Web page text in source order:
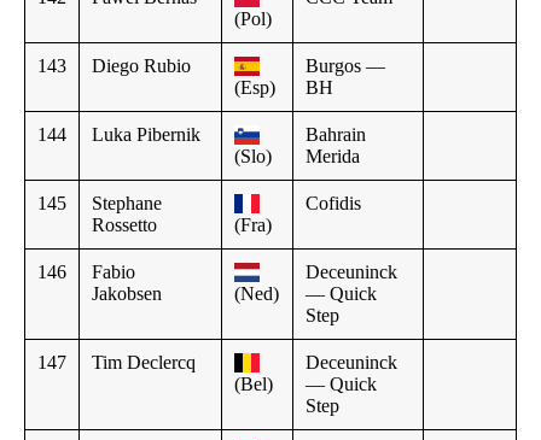
(Pol)
143
Diego Rubio
(Esp)
Burgos —
BH
144
Luka Pibernik
(Slo)
Bahrain
Merida
145
Stephane
Rossetto
(Fra)
Cofidis
146
Fabio
Jakobsen
(Ned)
Deceuninck
— Quick
Step
147
Tim Declercq
(Bel)
Deceuninck
— Quick
Step